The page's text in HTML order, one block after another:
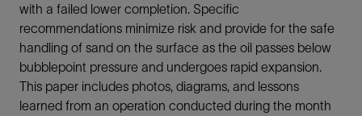
with a failed lower completion. Specific
recommendations minimize risk and provide for the safe
handling of sand on the surface as the oil passes below
bubblepoint pressure and undergoes rapid expansion.
This paper includes photos, diagrams, and lessons
learned from an operation conducted during the month